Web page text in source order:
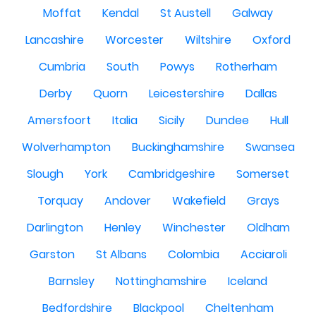
Moffat
Kendal St Austell
Galway
Lancashire
Worcester Wiltshire
Oxford
Cumbria
South Powys
Rotherham
Derby
Quorn Leicestershire
Dallas
Amersfoort
Italia Sicily Dundee
Hull
Wolverhampton
Buckinghamshire
Swansea
Slough
York Cambridgeshire
Somerset
Torquay
Andover Wakefield
Grays
Darlington
Henley Winchester
Oldham
Garston
St Albans Colombia
Acciaroli
Barnsley
Nottinghamshire
Iceland
Bedfordshire
Blackpool
Cheltenham